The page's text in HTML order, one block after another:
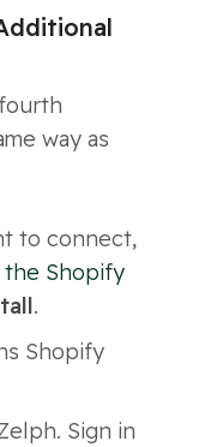
way as
to connect,
Shopify
.
Shopify
Sign in